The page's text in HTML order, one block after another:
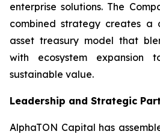
enterprise solutions. The
combined strategy creates
asset treasury model that
with ecosystem expansion
sustainable value.
Leadership and Strategic
AlphaTON Capital has